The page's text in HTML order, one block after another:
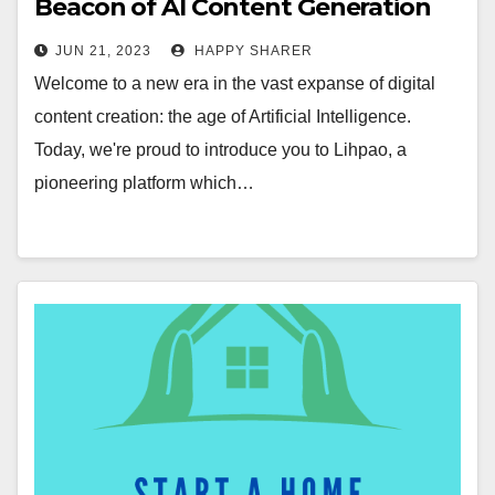
Beacon of AI Content Generation
Revolution
JUN 21, 2023 HAPPY SHARER
Welcome to a new era in the vast expanse of digital
content creation: the age of Artificial Intelligence.
Today, we're proud to introduce you to Lihpao, a
pioneering platform which…